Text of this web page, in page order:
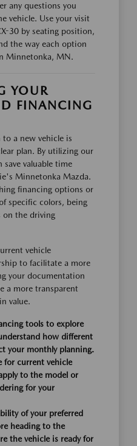
any questions you
vehicle. Use your visit
30 by seating position,
the way each option
Minnetonka, MN.
YOUR
FINANCING
a new vehicle is
plan. By utilizing our
save valuable time
Minnetonka Mazda.
financing options or
specific colors, being
on the driving
vehicle
to facilitate a more
your documentation
a more transparent
value.
tools to explore
how different
your monthly planning.
for current vehicle
to the model or
for your
of your preferred
heading to the
the vehicle is ready for